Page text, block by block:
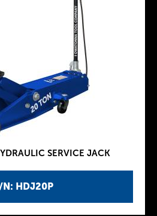
N: HDJ20P
SERVICE JACK